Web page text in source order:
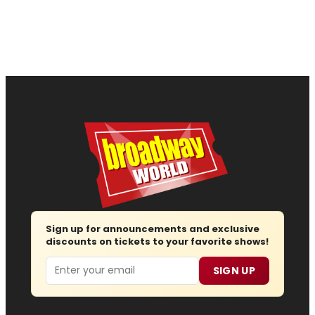
Sign up for announcements and exclusive
discounts on tickets to your favorite shows!
Email SIGN UP